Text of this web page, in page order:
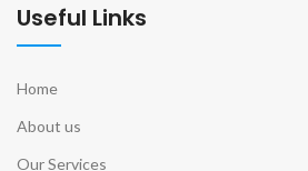
Useful Links
Home
About us
Our Services